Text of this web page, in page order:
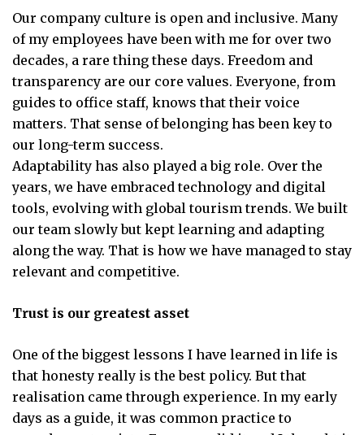
Our company culture is open and inclusive. Many
of my employees have been with me for over two
decades, a rare thing these days. Freedom and
transparency are our core values. Everyone, from
guides to office staff, knows that their voice
matters. That sense of belonging has been key to
our long-term success.
Adaptability has also played a big role. Over the
years, we have embraced technology and digital
tools, evolving with global tourism trends. We built
our team slowly but kept learning and adapting
along the way. That is how we have managed to stay
relevant and competitive.
Trust is our greatest asset
One of the biggest lessons I have learned in life is
that honesty really is the best policy. But that
realisation came through experience. In my early
days as a guide, it was common practice to